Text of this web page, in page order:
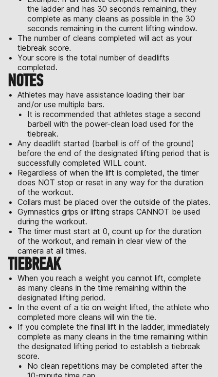
the ladder and has 30 seconds remaining, they
complete as many cleans as possible in the 30
seconds remaining in the current lifting window.
The number of cleans completed will act as your
tiebreak score.
Your score is the total number of deadlifts
completed.
NOTES
Athletes may have assistance loading their bar
and/or use multiple bars.
It is recommended that athletes stage a second
barbell with the power-clean load used for the
tiebreak.
Any deadlift started (barbell is off of the ground)
before the end of the designated lifting period that is
successfully completed WILL count.
Regardless of when the lift is completed, the timer
does NOT stop or reset in any way for the duration
of the workout.
Collars must be placed over the outside of the plates.
Gymnastics grips or lifting straps CANNOT be used
during the workout.
The timer must start at 0, count up for the duration
of the workout, and remain in clear view of the
camera at all times.
TIEBREAK
When you reach a weight you cannot lift, complete
as many cleans in the time remaining within the
designated lifting period.
In the event of a tie on weight lifted, the athlete who
completed more cleans will win the tie.
If you complete the final lift in the ladder, immediately
complete as many cleans in the time remaining within
the designated lifting period to establish a tiebreak
score.
No clean repetitions may be completed after the